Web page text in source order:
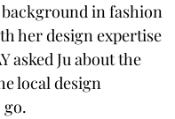
background in fashion
her design expertise
asked Ju about the
local design